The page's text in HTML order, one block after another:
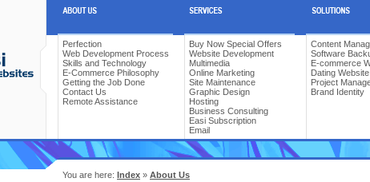
Perfection
Web Development Process
Skills and Technology
E-Commerce Philosophy
Getting the Job Done
Contact Us
Remote Assistance
Buy Now Special Offers
Website Development
Multimedia
Online Marketing
Site Maintenance
Graphic Design
Hosting
Business Consulting
Easi Subscription
Email
Content
Software
E-commerce
Dating Website
Project
Brand Identity
You are here: Index » About Us